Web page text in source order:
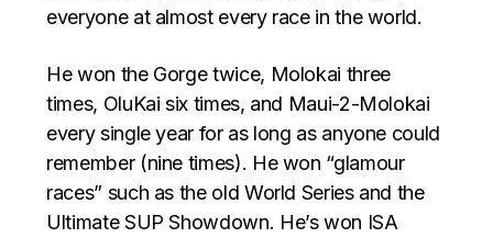
everyone at almost every race in the world.
He won the Gorge twice, Molokai three
times, OluKai six times, and Maui-2-Molokai
every single year for as long as anyone could
remember (nine times). He won “glamour
races” such as the old World Series and the
Ultimate SUP Showdown. He’s won ISA